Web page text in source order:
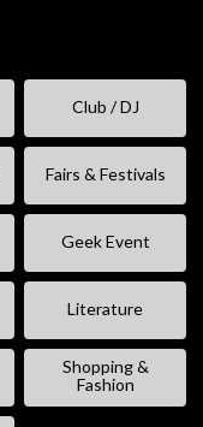
Club / DJ
Fairs & Festivals
Geek Event
Literature
Shopping &
Fashion